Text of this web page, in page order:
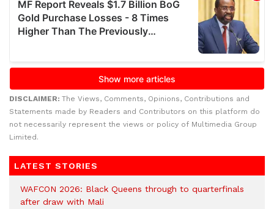
DISCLAIMER: The Views, Comments, Opinions, Contributions and
Statements made by Readers and Contributors on this platform do
not necessarily represent the views or policy of Multimedia Group
Limited.
LATEST STORIES
WAFCON 2026: Black Queens through to quarterfinals
after draw with Mali